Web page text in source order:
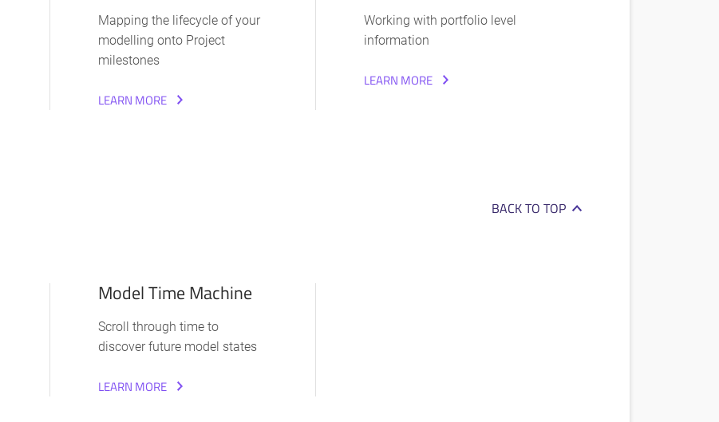
Mapping the lifecycle of your
modelling onto Project
milestones
LEARN MORE
Working with portfolio level
information
LEARN MORE
BACK TO TOP
Model Time Machine
Scroll through time to
discover future model states
LEARN MORE